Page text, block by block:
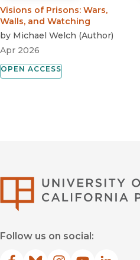
Visions of Prisons: Wars,
Walls, and Watching
by Michael Welch (Author)
Apr 2026
OPEN ACCESS
Follow us on social: